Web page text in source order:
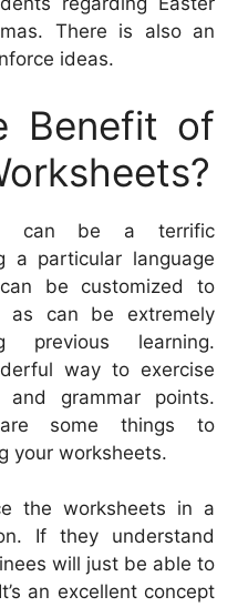
There is also an
ideas.
Benefit of
can be a terrific
a particular language
be customized to
as can be extremely
previous learning.
way to exercise
and grammar points.
are some things to
your worksheets.
the worksheets in a
If they understand
will just be able to
an excellent concept